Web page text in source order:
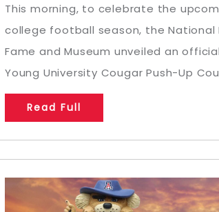
This morning, to celebrate the
college football season, the National
Fame and Museum unveiled an
Young University Cougar Push-Up
Read Full